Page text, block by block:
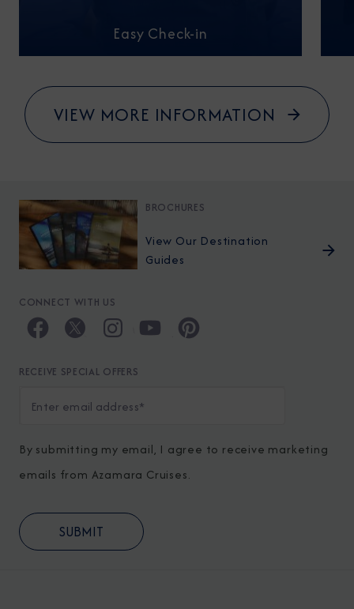
Easy Check-in
VIEW MORE INFORMATION
BROCHURES
View Our Destination
Guides
CONNECT WITH US
RECEIVE SPECIAL OFFERS
By submitting my email, I agree to receive marketing
emails from Azamara Cruises.